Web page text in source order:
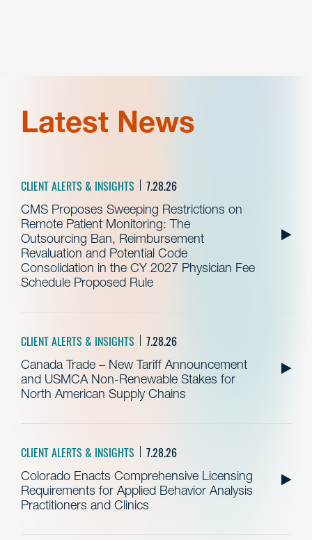
Latest News
CLIENT ALERTS & INSIGHTS 7.28.26
CMS Proposes Sweeping Restrictions on
Remote Patient Monitoring: The
Outsourcing Ban, Reimbursement
Revaluation and Potential Code
Consolidation in the CY 2027 Physician Fee
Schedule Proposed Rule
CLIENT ALERTS & INSIGHTS 7.28.26
Canada Trade – New Tariff Announcement
and USMCA Non-Renewable Stakes for
North American Supply Chains
CLIENT ALERTS & INSIGHTS 7.28.26
Colorado Enacts Comprehensive Licensing
Requirements for Applied Behavior Analysis
Practitioners and Clinics